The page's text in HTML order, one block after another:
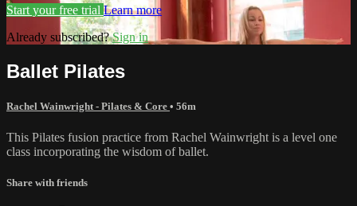
Start your free trial Learn more
Already subscribed?Sign in
Ballet Pilates
Rachel Wainwright - Pilates & Core • 56m
This Pilates fusion practice from Rachel Wainwright is a level one
class incorporating the wisdom of ballet.
Share with friends